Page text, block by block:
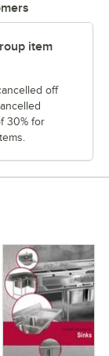
item
off
30% for